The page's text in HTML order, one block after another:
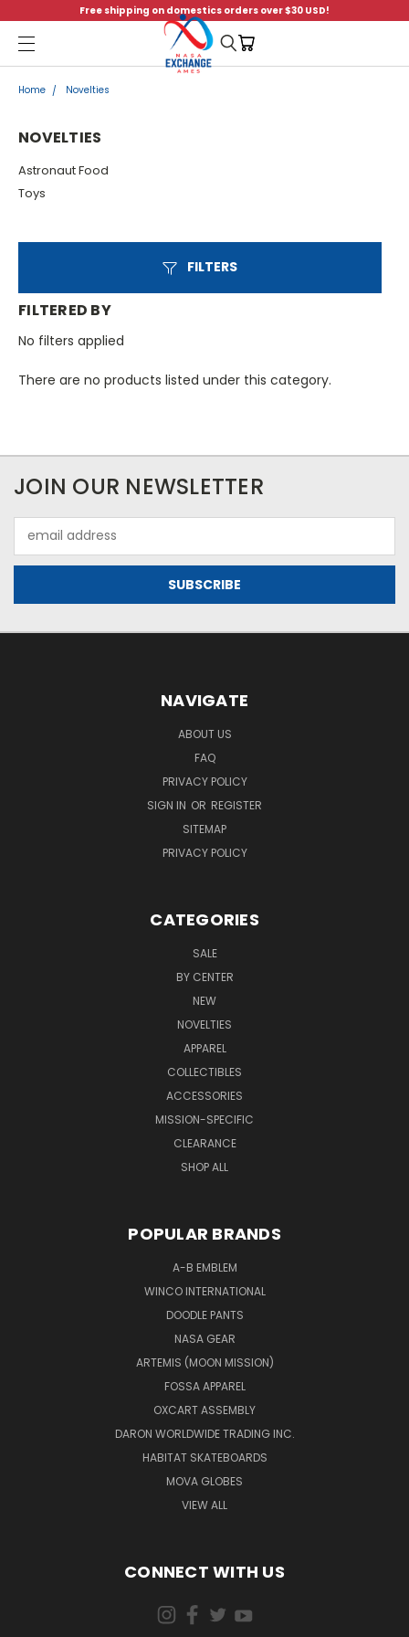
Free shipping on domestics orders over $30 USD!
Menu
Home Novelties
NOVELTIES
Astronaut Food
Toys
FILTERED BY
No filters applied
FILTERS
There are no products listed under this category.
JOIN OUR NEWSLETTER
Address
NAVIGATE
ABOUT US
FAQ
PRIVACY POLICY
SIGN IN OR REGISTER
SITEMAP
PRIVACY POLICY
CATEGORIES
SALE
BY CENTER
NEW
NOVELTIES
APPAREL
COLLECTIBLES
ACCESSORIES
MISSION-SPECIFIC
CLEARANCE
SHOP ALL
POPULAR BRANDS
A-B EMBLEM
WINCO INTERNATIONAL
DOODLE PANTS
NASA GEAR
ARTEMIS (MOON MISSION)
FOSSA APPAREL
OXCART ASSEMBLY
DARON WORLDWIDE TRADING INC.
HABITAT SKATEBOARDS
MOVA GLOBES
VIEW ALL
CONNECT WITH US